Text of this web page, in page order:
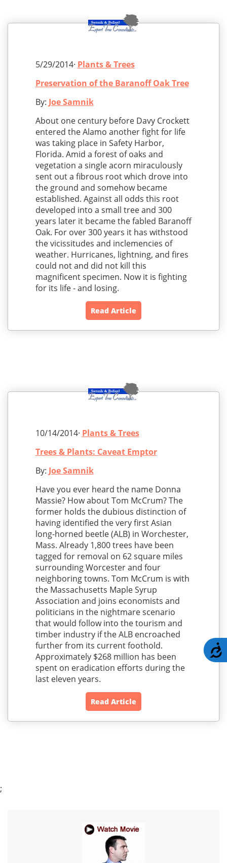
5/29/2014· Plants & Trees
Preservation of the Baranoff Oak Tree
By: Joe Samnik
About one century before Davy Crockett
entered the Alamo another fight for life
was taking place in Safety Harbor,
Florida. Amid a forest of oaks and
vegetation a single acorn miraculously
sent out a fibrous root which drove into
the ground and somehow became
established. Against all odds this root
developed into a small tree and 300
years later it became the fabled Baranoff
Oak. For over 300 years it has withstood
the vicissitudes and inclemencies of
weather. Hurricanes, lightning, and fires
could not and did not kill this
magnificent specimen. Now it is fighting
for its life - and losing.
Read Article
10/14/2014· Plants & Trees
Trees & Plants: Caveat Emptor
By: Joe Samnik
Have you ever heard the name Donna
Massie? How about Tom McCrum? The
former holds the dubious distinction of
having identified the very first Asian
long-horned beetle (ALB) in Worchester,
Mass. Already 1,800 trees have been
tagged for removal on 62 square miles
surrounding Worcester and four
neighboring towns. Tom McCrum is with
the Massachusetts Maple Syrup
Association and joins economists and
politicians in the nightmare scenario
that would follow into the tourism and
timber industry if the ALB encroached
further from its current foothold.
Approximately $268 million has been
spent on eradication efforts during the
last eleven years.
Read Article
;